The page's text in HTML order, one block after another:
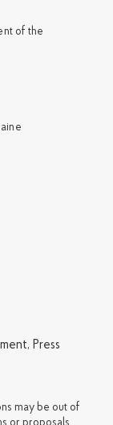
of the
Press
may be out of